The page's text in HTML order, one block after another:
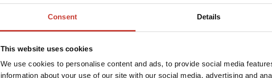
Consent Details
This website uses cookies
We use cookies to personalise content and ads, to provide social media
information about your use of our site with our social media, advertising and